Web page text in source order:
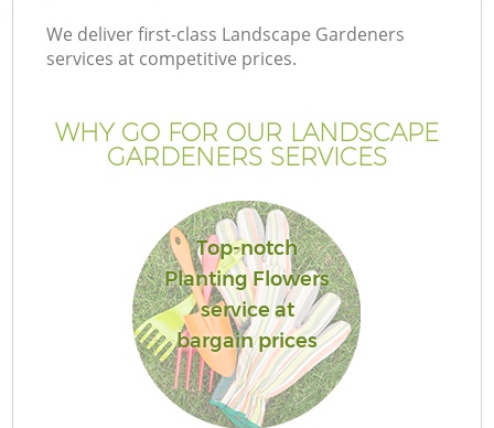
We deliver first-class Landscape Gardeners
services at competitive prices.
WHY GO FOR OUR LANDSCAPE
GARDENERS SERVICES
Top-notch
Planting Flowers
service at
bargain prices